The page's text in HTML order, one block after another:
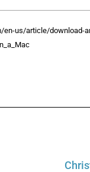
us/article/download-